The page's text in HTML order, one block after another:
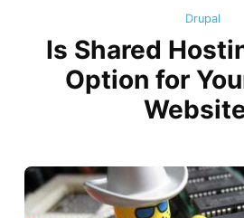
Drupal
Is Shared
Option for